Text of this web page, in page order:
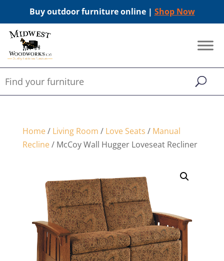
Buy outdoor furniture online | Shop Now
Home/ Living Room / Love Seats / Manual
Recline/ McCoy Wall Hugger Loveseat Recliner